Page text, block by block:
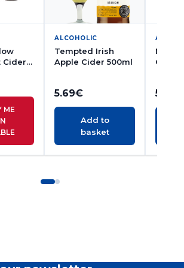
Cider
ME
ALCOHOLIC
Tempted Irish
Apple Cider 500ml
5.69€
Add to
basket
Cider
5.56